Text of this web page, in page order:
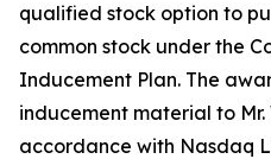
qualified stock option to
common stock under the
Inducement Plan. The
inducement material to Mr.
accordance with Nasdaq